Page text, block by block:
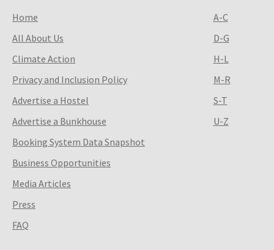
Home
All About Us
Climate Action
Privacy and Inclusion Policy
Advertise a Hostel
Advertise a Bunkhouse
Booking System Data Snapshot
Business Opportunities
Media Articles
Press
FAQ
A-C
D-G
H-L
M-R
S-T
U-Z